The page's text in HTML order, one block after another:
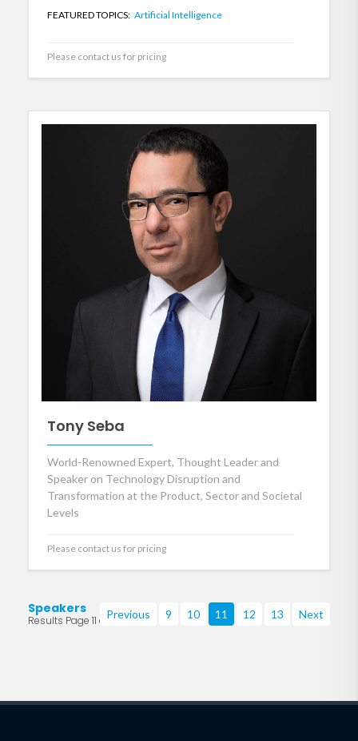
FEATURED TOPICS: Artificial Intelligence
Please contact us for pricing
Tony Seba
World-Renowned Expert, Thought Leader and
Speaker on Technology Disruption and
Transformation at the Product, Sector and Societal
Levels
Please contact us for pricing
Speakers
Results Page 11 of 219Previous 9 10 11 12 13 Next